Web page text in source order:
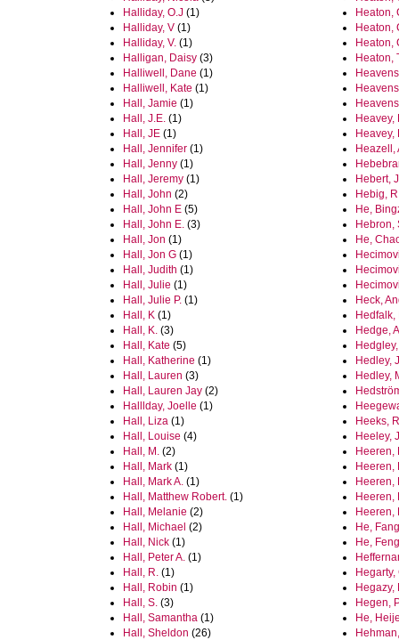
Halliday, O.J (1)
Halliday, V (1)
Halliday, V. (1)
Halligan, Daisy (3)
Halliwell, Dane (1)
Halliwell, Kate (1)
Hall, Jamie (1)
Hall, J.E. (1)
Hall, JE (1)
Hall, Jennifer (1)
Hall, Jenny (1)
Hall, Jeremy (1)
Hall, John (2)
Hall, John E (5)
Hall, John E. (3)
Hall, Jon (1)
Hall, Jon G (1)
Hall, Judith (1)
Hall, Julie (1)
Hall, Julie P. (1)
Hall, K (1)
Hall, K. (3)
Hall, Kate (5)
Hall, Katherine (1)
Hall, Lauren (3)
Hall, Lauren Jay (2)
Halllday, Joelle (1)
Hall, Liza (1)
Hall, Louise (4)
Hall, M. (2)
Hall, Mark (1)
Hall, Mark A. (1)
Hall, Matthew Robert. (1)
Hall, Melanie (2)
Hall, Michael (2)
Hall, Nick (1)
Hall, Peter A. (1)
Hall, R. (1)
Hall, Robin (1)
Hall, S. (3)
Hall, Samantha (1)
Hall, Sheldon (26)
Heaton,
Heaton,
Heaton,
Heaton,
Heavey,
Heavey,
Heazell,
Hebert,
Hebig,
He,
Hebron,
He,
Heck,
Hedfalk,
Hedge,
Hedley,
Hedley,
Heeks,
Heeley,
Heeren,
Heeren,
Heeren,
Heeren,
Heeren,
He, Fang
He, Feng
Hegazy,
Hegen,
He,